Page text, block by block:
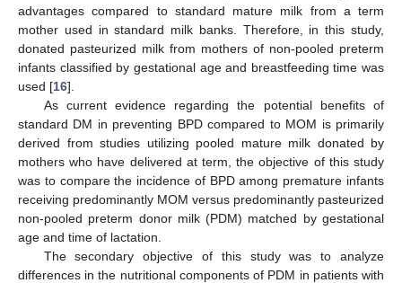
advantages compared to standard mature milk from a term
mother used in standard milk banks. Therefore, in this study,
donated pasteurized milk from mothers of non-pooled preterm
infants classified by gestational age and breastfeeding time was
used [16].
As current evidence regarding the potential benefits of
standard DM in preventing BPD compared to MOM is primarily
derived from studies utilizing pooled mature milk donated by
mothers who have delivered at term, the objective of this study
was to compare the incidence of BPD among premature infants
receiving predominantly MOM versus predominantly pasteurized
non-pooled preterm donor milk (PDM) matched by gestational
age and time of lactation.
The secondary objective of this study was to analyze
differences in the nutritional components of PDM in patients with